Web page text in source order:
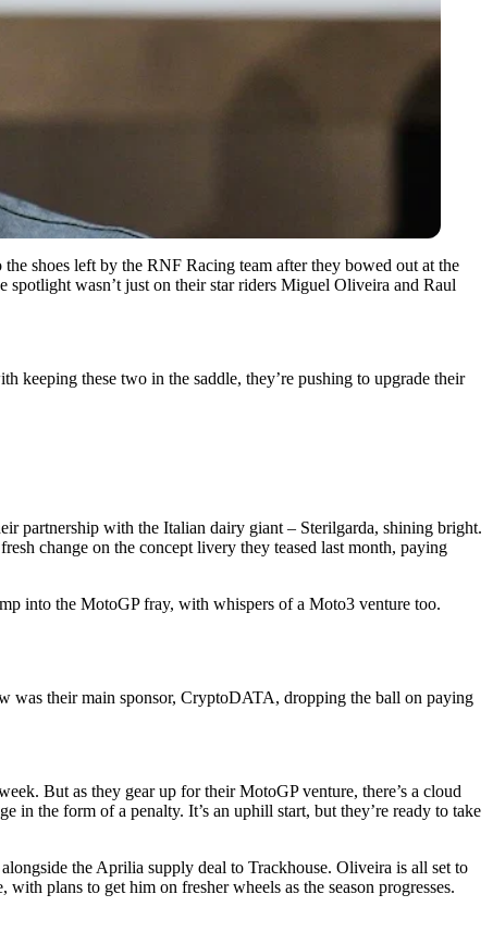
shoes left by the RNF Racing team after they bowed out at the
wasn’t just on their star riders Miguel Oliveira and Raul
keeping these two in the saddle, they’re pushing to upgrade their
partnership with the Italian dairy giant – Sterilgarda, shining bright.
change on the concept livery they teased last month, paying
into the MotoGP fray, with whispers of a Moto3 venture too.
was their main sponsor, CryptoDATA, dropping the ball on paying
But as they gear up for their MotoGP venture, there’s a cloud
in the form of a penalty. It’s an uphill start, but they’re ready to take
the Aprilia supply deal to Trackhouse. Oliveira is all set to
plans to get him on fresher wheels as the season progresses.